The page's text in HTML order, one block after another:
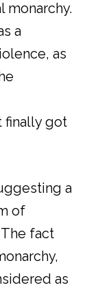
monarchy.
a
as
finally got
a
of
fact
as